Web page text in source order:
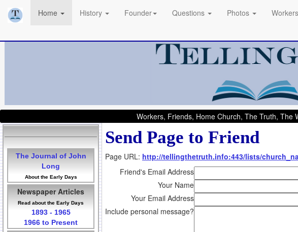
Home History Founder Questions Photos Workers
Workers, Friends, Home Church, The Truth, The
The Journal of John
Long
About the Early Days
Newspaper Articles
Read about the Early Days
1893 - 1965
1966 to Present
Send Page to Friend
Page URL: http://tellingthetruth.info:443/lists/
Friend's Email Address
Your Name
Your Email Address
Include personal message?